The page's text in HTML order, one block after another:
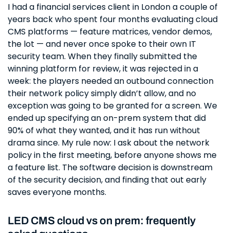
I had a financial services client in London a couple of
years back who spent four months evaluating cloud
CMS platforms — feature matrices, vendor demos,
the lot — and never once spoke to their own IT
security team. When they finally submitted the
winning platform for review, it was rejected in a
week: the players needed an outbound connection
their network policy simply didn’t allow, and no
exception was going to be granted for a screen. We
ended up specifying an on-prem system that did
90% of what they wanted, and it has run without
drama since. My rule now: I ask about the network
policy in the first meeting, before anyone shows me
a feature list. The software decision is downstream
of the security decision, and finding that out early
saves everyone months.
LED CMS cloud vs on prem: frequently